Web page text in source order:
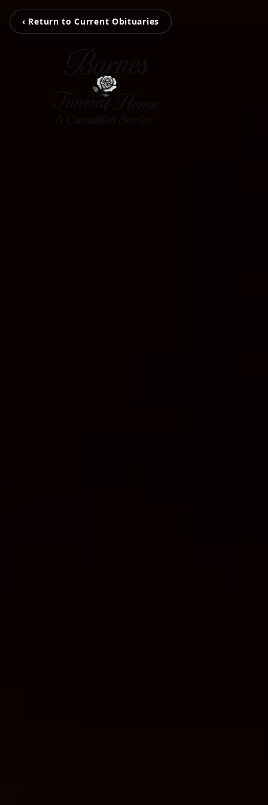
‹ Return to Current Obituaries